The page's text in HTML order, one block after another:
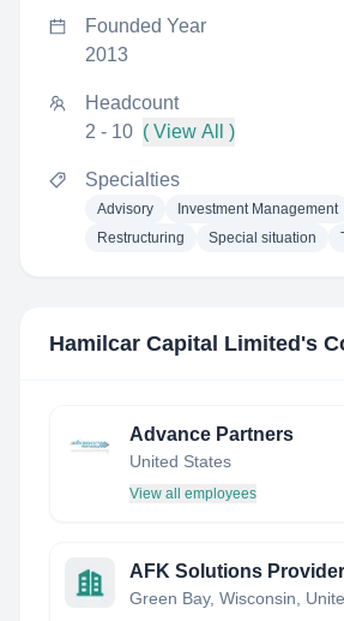
Founded Year
2013
Headcount
2 - 10 ( View All )
Specialties
Advisory Investment Management
Restructuring
Special situation
Hamilcar Capital Limited 's
Advance Partners
United States
View all employees
AFK Solutions Provider
Green Bay, Wisconsin,